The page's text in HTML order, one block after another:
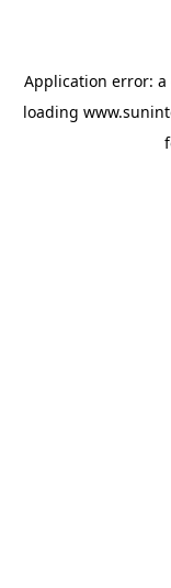
Application error: a
loading